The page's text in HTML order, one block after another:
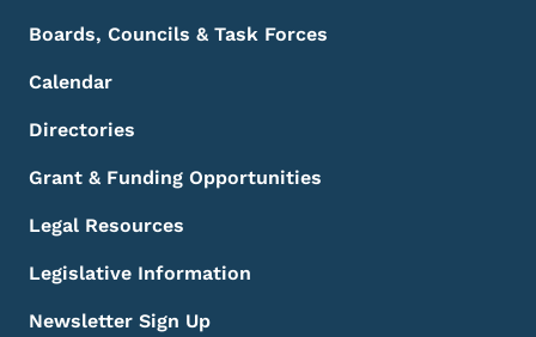
Boards, Councils & Task Forces
Calendar
Directories
Grant & Funding Opportunities
Legal Resources
Legislative Information
Newsletter Sign Up